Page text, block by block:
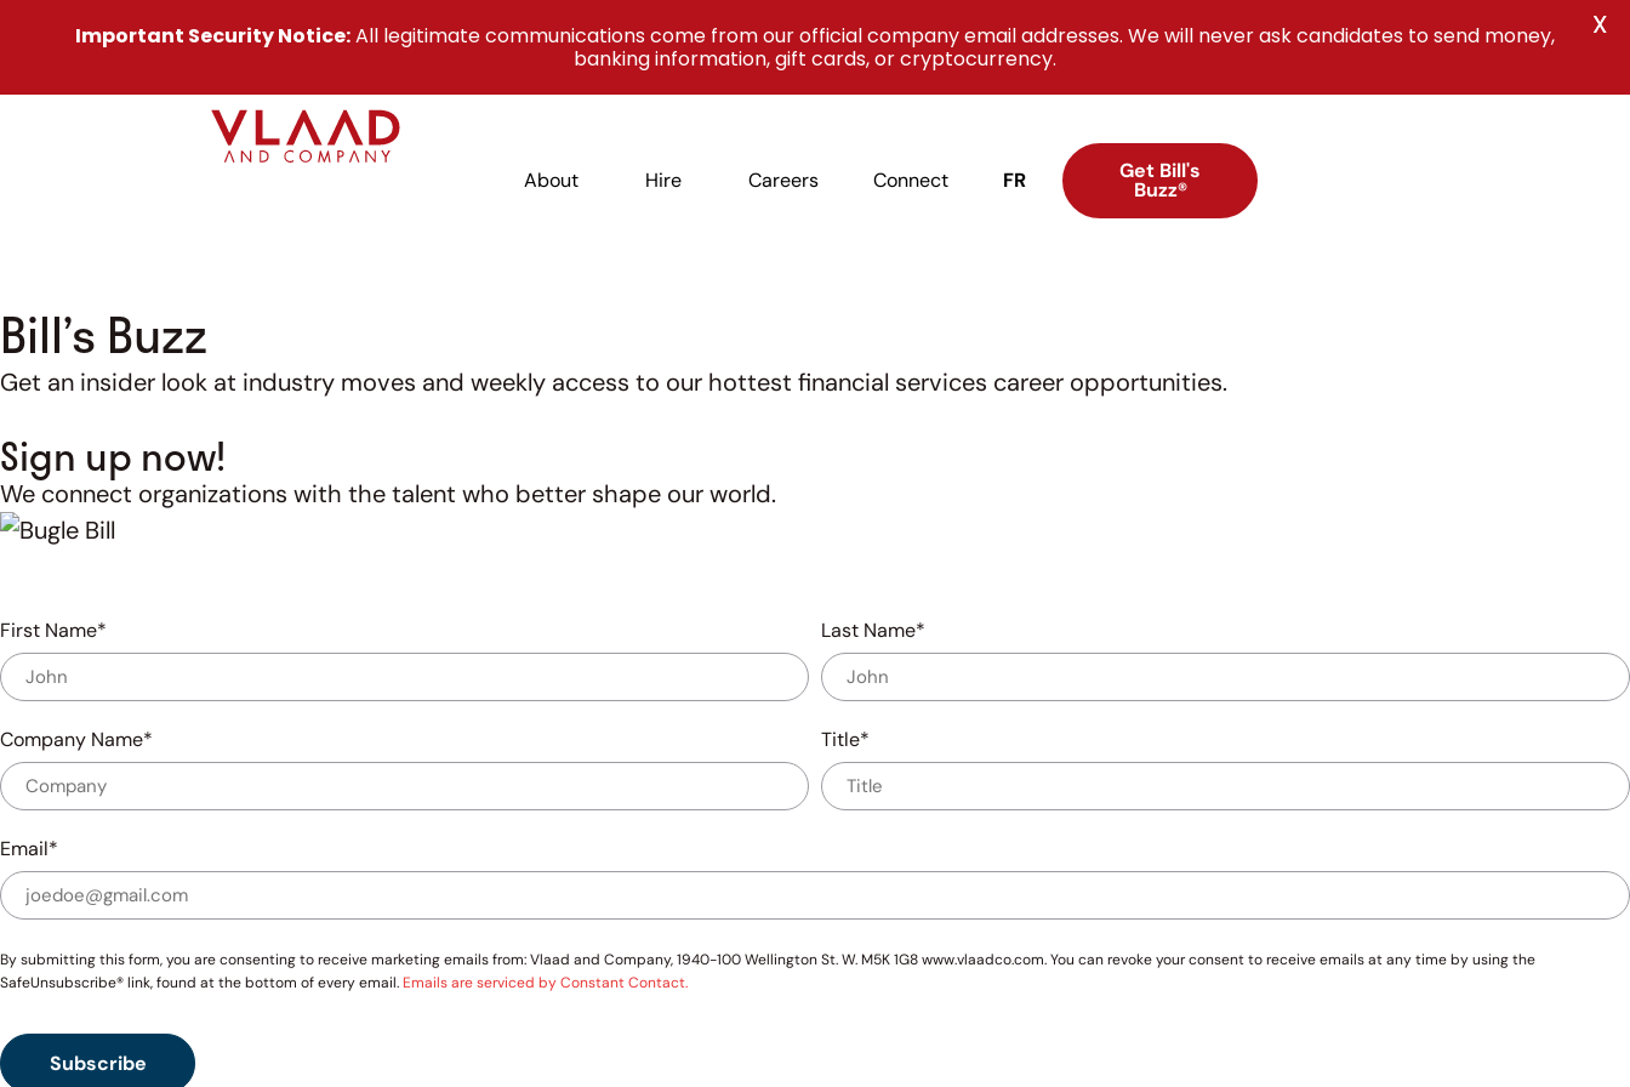
About Hire Careers Connect FR Get Bill's
Buzz®
Bill’s Buzz
Get an insider look at industry moves and weekly access to our hottest financial services career opportunities.
Sign up now!
We connect organizations with the talent who better shape our world.
First Name Last Name
Company Name Title
Email
By submitting this form, you are consenting to receive marketing emails from: Vlaad and Company, 1940-100 Wellington St. W. M5K 1G8 www.vlaadco.com. You can revoke your consent to receive emails at any time by using the
SafeUnsubscribe® link, found at the bottom of every email. Emails are serviced by Constant Contact.
Important Security Notice:All legitimate communications come from our official company email addresses. We will never ask candidates to send money,
banking information, gift cards, or cryptocurrency.
X